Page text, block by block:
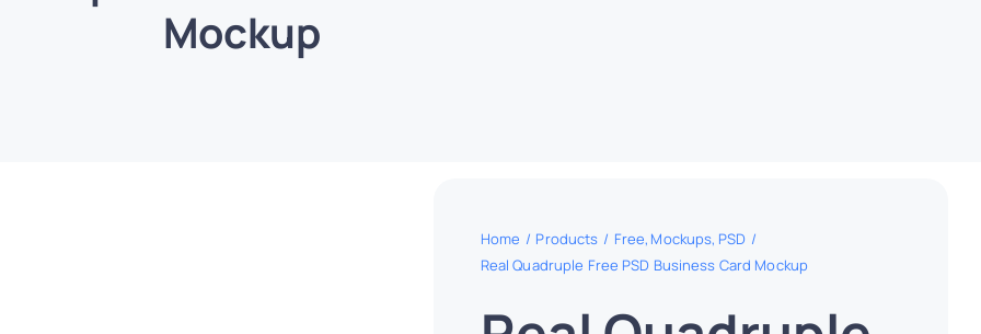
Mockup
Home Products Free Mockups PSD
Real Quadruple Free PSD Business Card Mockup